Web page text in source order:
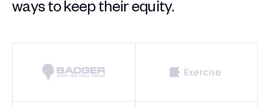
ways to keep their equity.